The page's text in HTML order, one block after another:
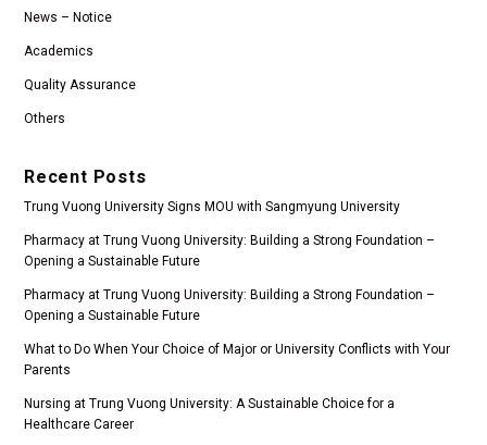
News – Notice
Academics
Quality Assurance
Others
Recent Posts
Trung Vuong University Signs MOU with Sangmyung University
Pharmacy at Trung Vuong University: Building a Strong Foundation –
Opening a Sustainable Future
Pharmacy at Trung Vuong University: Building a Strong Foundation –
Opening a Sustainable Future
What to Do When Your Choice of Major or University Conflicts with Your
Parents
Nursing at Trung Vuong University: A Sustainable Choice for a
Healthcare Career